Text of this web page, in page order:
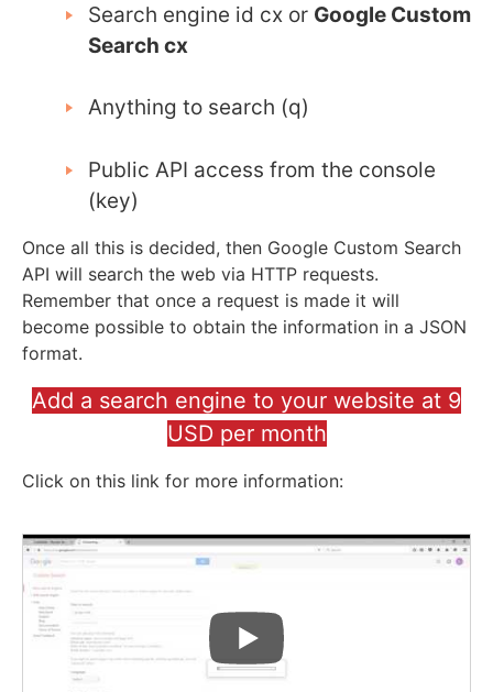
Search engine id cx or Google Custom
Search cx
Anything to search (q)
Public API access from the console
(key)
Once all this is decided, then Google Custom Search
API will search the web via HTTP requests.
Remember that once a request is made it will
become possible to obtain the information in a JSON
format.
Add a search engine to your website at 9
USD per month
Click on this link for more information: